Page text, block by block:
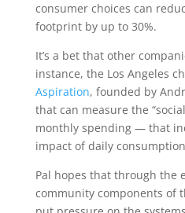
consumer choices can
footprint by up to 30%.
It’s a bet that other
instance, the Los Angeles
Aspiration, founded by
that can measure the
monthly spending — that
impact of daily
Pal hopes that through the
community components of